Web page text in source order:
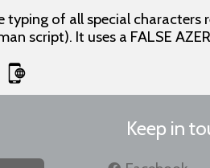
typing of all special
script). It uses a FALSE
Keep in